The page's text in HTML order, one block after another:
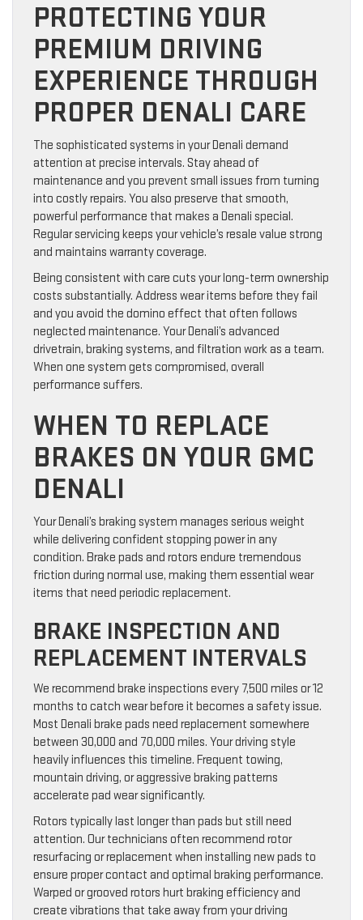
PROTECTING YOUR
PREMIUM DRIVING
EXPERIENCE THROUGH
PROPER DENALI CARE
The sophisticated systems in your Denali demand
attention at precise intervals. Stay ahead of
maintenance and you prevent small issues from turning
into costly repairs. You also preserve that smooth,
powerful performance that makes a Denali special.
Regular servicing keeps your vehicle’s resale value strong
and maintains warranty coverage.
Being consistent with care cuts your long-term ownership
costs substantially. Address wear items before they fail
and you avoid the domino effect that often follows
neglected maintenance. Your Denali’s advanced
drivetrain, braking systems, and filtration work as a team.
When one system gets compromised, overall
performance suffers.
WHEN TO REPLACE
BRAKES ON YOUR GMC
DENALI
Your Denali’s braking system manages serious weight
while delivering confident stopping power in any
condition. Brake pads and rotors endure tremendous
friction during normal use, making them essential wear
items that need periodic replacement.
BRAKE INSPECTION AND
REPLACEMENT INTERVALS
We recommend brake inspections every 7,500 miles or 12
months to catch wear before it becomes a safety issue.
Most Denali brake pads need replacement somewhere
between 30,000 and 70,000 miles. Your driving style
heavily influences this timeline. Frequent towing,
mountain driving, or aggressive braking patterns
accelerate pad wear significantly.
Rotors typically last longer than pads but still need
attention. Our technicians often recommend rotor
resurfacing or replacement when installing new pads to
ensure proper contact and optimal braking performance.
Warped or grooved rotors hurt braking efficiency and
create vibrations that take away from your driving